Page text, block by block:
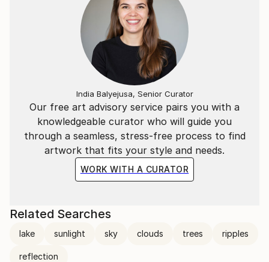
Our free art advisory service pairs you with a
knowledgeable curator who will guide you
through a seamless, stress-free process to find
artwork that fits your style and needs.
WORK WITH A CURATOR
India Balyejusa, Senior Curator
Related Searches
lake sunlight sky clouds trees ripples
reflection